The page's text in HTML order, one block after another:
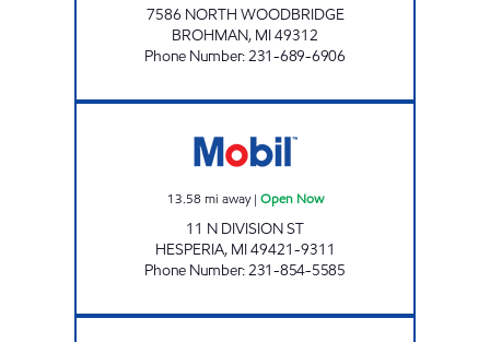
7586 NORTH WOODBRIDGE
BROHMAN, MI49312
Phone Number:231-689-6906
13.58 mi away| Open Now
11 N DIVISION ST
HESPERIA, MI49421-9311
Phone Number:231-854-5585